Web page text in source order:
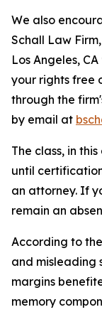
We also
Schall Law
Los Angeles,
your rights free
through the
by email at
The class, in
until
an attorney. If
remain an
According to
and misleading
margins
memory